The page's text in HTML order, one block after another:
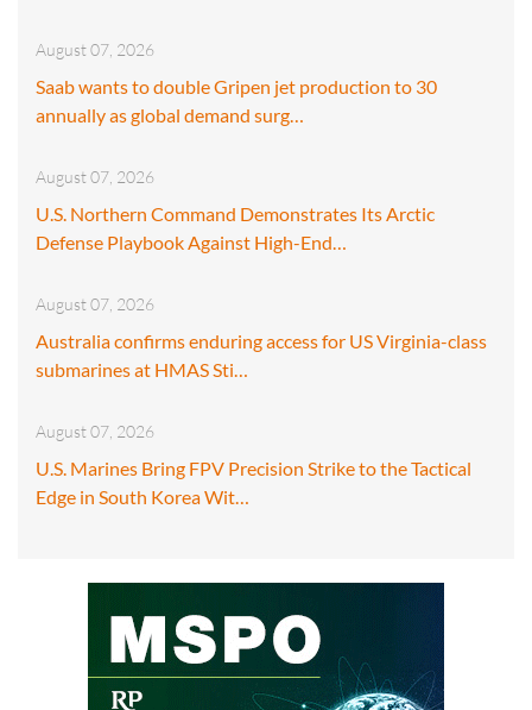
August 07, 2026
Saab wants to double Gripen jet production to 30
annually as global demand surg…
August 07, 2026
U.S. Northern Command Demonstrates Its Arctic
Defense Playbook Against High-End…
August 07, 2026
Australia confirms enduring access for US Virginia-class
submarines at HMAS Sti…
August 07, 2026
U.S. Marines Bring FPV Precision Strike to the Tactical
Edge in South Korea Wit…